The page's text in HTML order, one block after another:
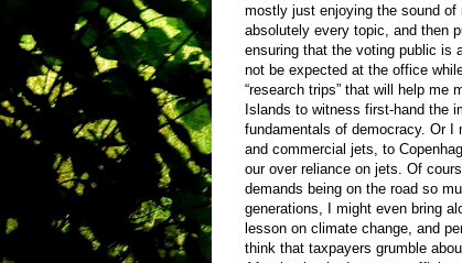
mostly just enjoying the sound
absolutely every topic, and then
ensuring that the voting public is
not be expected at the office
“research trips” that will help
Islands to witness first-hand the
fundamentals of democracy. Or
and commercial jets, to
our over reliance on jets. Of
demands being on the road so
generations, I might even bring
lesson on climate change, and
think that taxpayers grumble